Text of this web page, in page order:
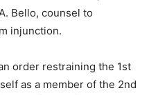
Bello, counsel to
injunction.
order restraining the 1st
as a member of the 2nd